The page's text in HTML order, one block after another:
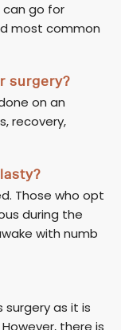
can go for
most common
surgery?
on an
recovery,
Those who opt
during the
with numb
surgery as it is